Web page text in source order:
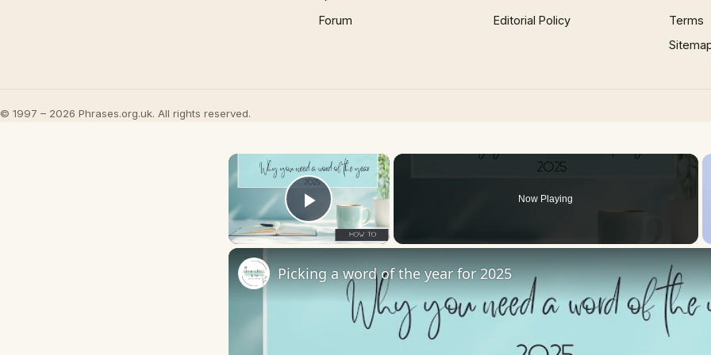
Forum
Editorial Policy
Terms
© 1997 – 2026 Phrases.org.uk. All rights reserved.
×
Play Video
Now Playing
Picking a word of the year for 2025